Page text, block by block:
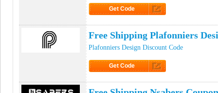
Get Code
Free Shipping Plafonniers
Plafonniers Design Discount Code
Get Code